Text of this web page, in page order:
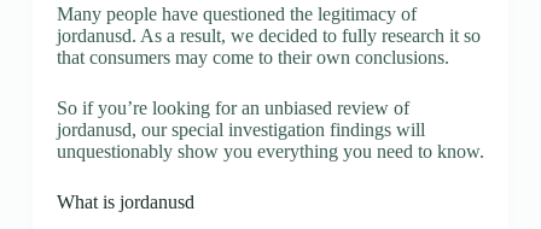
Many people have questioned the legitimacy of
jordanusd. As a result, we decided to fully research it so
that consumers may come to their own conclusions.
So if you’re looking for an unbiased review of
jordanusd, our special investigation findings will
unquestionably show you everything you need to know.
What is jordanusd